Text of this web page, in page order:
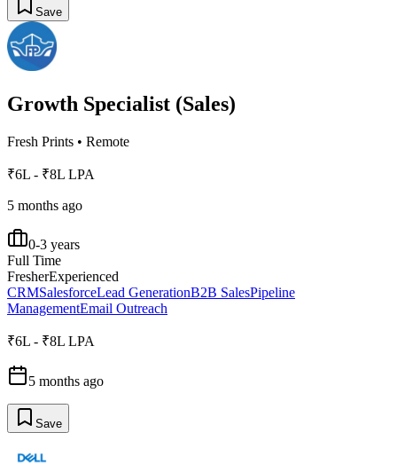
Save
Growth Specialist (Sales)
Fresh Prints • Remote
₹6L - ₹8L LPA
5 months ago
0-3 years
Full Time
FresherExperienced
CRMSalesforceLead GenerationB2B SalesPipeline
ManagementEmail Outreach
₹6L - ₹8L LPA
5 months ago
Save